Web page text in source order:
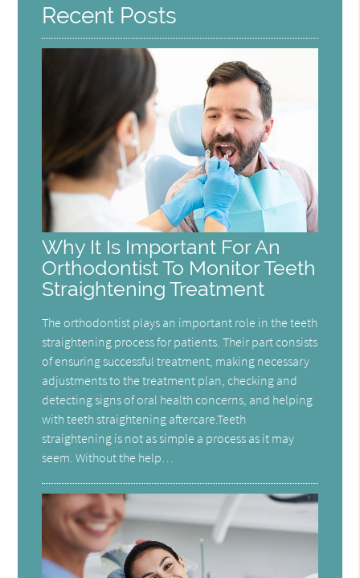
Recent Posts
Why It Is Important For An
Orthodontist To Monitor Teeth
Straightening Treatment
The orthodontist plays an important role in the teeth
straightening process for patients. Their part consists
of ensuring successful treatment, making necessary
adjustments to the treatment plan, checking and
detecting signs of oral health concerns, and helping
with teeth straightening aftercare.Teeth
straightening is not as simple a process as it may
seem. Without the help…